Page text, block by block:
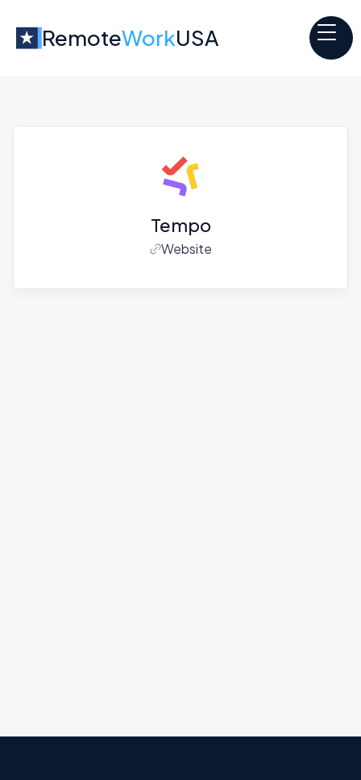
RemoteWorkUSA
Tempo
Website